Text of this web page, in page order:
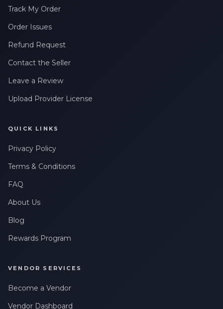
Track My Order
Order Issues
Refund Request
Contact the Seller
Leave a Review
Upload Provider License
QUICK LINKS
Privacy Policy
Terms & Conditions
FAQ
About Us
Blog
Rewards Program
VENDOR SERVICES
Become a Vendor
Vendor Dashboard